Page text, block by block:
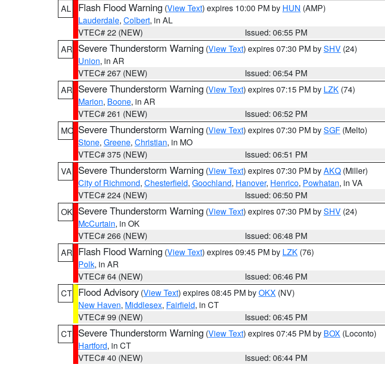
AL
Flash Flood Warning (View Text) expires 10:00 PM by HUN (AMP)
Lauderdale, Colbert, in AL
VTEC# 22 (NEW)
Issued: 06:55 PM
AR Severe Thunderstorm Warning (View Text) expires 07:30 PM bySHV (24)
Union, in AR
VTEC# 267 (NEW)
Issued: 06:54 PM
AR Severe Thunderstorm Warning (View Text) expires 07:15 PM by LZK (74)
Marion, Boone, in AR
VTEC# 261 (NEW)
Issued: 06:52 PM
MO Severe Thunderstorm Warning (View Text) expires 07:30 PM bySGF (Melto)
Stone, Greene, Christian, in MO
VTEC# 375 (NEW)
Issued: 06:51 PM
VA
Severe Thunderstorm Warning (View Text) expires 07:30 PM byAKQ (Miller)
City of Richmond, Chesterfield, Goochland, Hanover, Henrico, Powhatan, in VA
VTEC# 224 (NEW)
Issued: 06:50 PM
OK Severe Thunderstorm Warning (View Text) expires 07:30 PM bySHV (24)
McCurtain, in OK
VTEC# 266 (NEW)
Issued: 06:48 PM
AR Flash Flood Warning (View Text) expires 09:45 PM by LZK (76)
Polk, in AR
VTEC# 64 (NEW)
Issued: 06:46 PM
CT Flood Advisory (View Text) expires 08:45 PM byOKX (NV)
New Haven, Middlesex, Fairfield, in CT
VTEC# 99 (NEW)
Issued: 06:45 PM
CT Severe Thunderstorm Warning (View Text) expires 07:45 PM by BOX (Loconto)
Hartford, in CT
VTEC# 40 (NEW)
Issued: 06:44 PM